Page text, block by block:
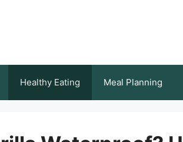
Healthy Eating Meal Planning